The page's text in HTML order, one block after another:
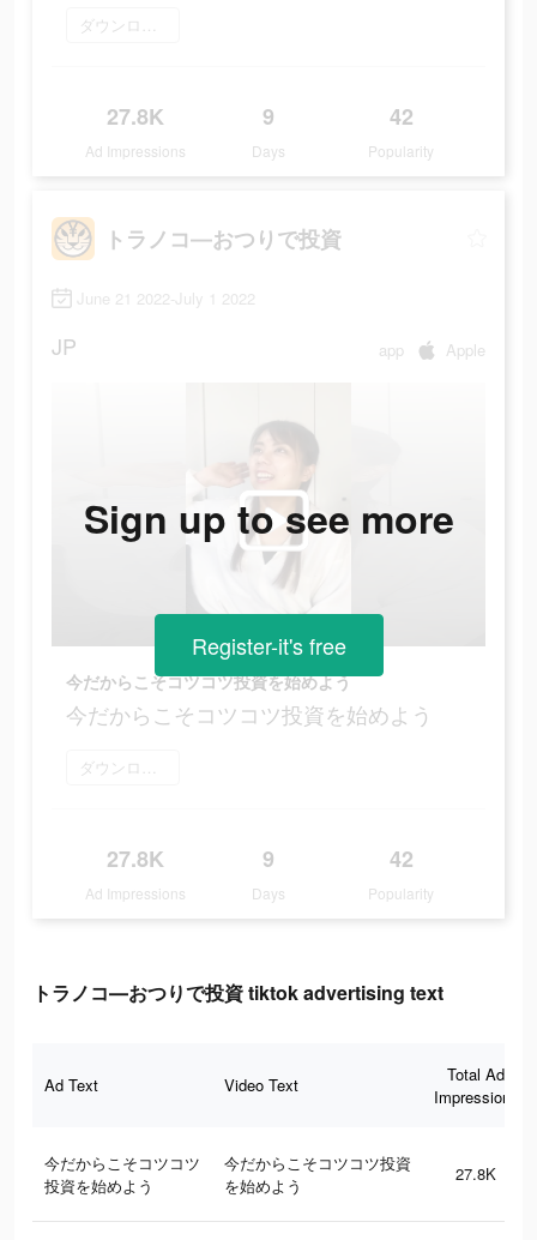
ダウンロード
27.8K
Ad Impressions
9
Days
42
Popularity
トラノコ―おつりで投資
June 21 2022-July 1 2022
JP app Apple
今だからこそコツコツ投資を始めよう
今だからこそコツコツ投資を始めよう
ダウンロード
27.8K
Ad Impressions
9
Days
42
Popularity
Sign up to see more
Register-it's free
トラノコ―おつりで投資 tiktok advertising text
Ad Text Video Text
Total Ad
Impressions
今だからこそコツコツ
投資を始めよう
今だからこそコツコツ投資
を始めよう
27.8K